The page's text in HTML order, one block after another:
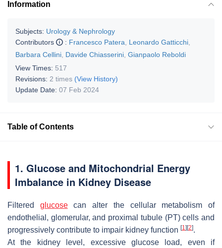
Information
Subjects: Urology & Nephrology
Contributors
: Francesco Patera Leonardo Gatticchi
Barbara Cellini Davide Chiasserini Gianpaolo Reboldi
View Times: 517
Revisions: 2 times (View History)
Update Date: 07 Feb 2024
Table of Contents
1. Glucose and Mitochondrial Energy
Imbalance in Kidney Disease
Filtered glucosecan alter the cellular metabolism of
endothelial, glomerular, and proximal tubule (PT) cells and
progressively contribute to impair kidney function [1] [2].
At the kidney level, excessive glucose load, even if